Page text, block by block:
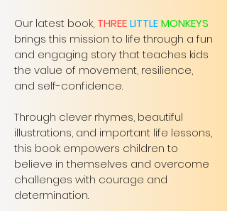
Our latest book, THREELITTLEMONKEYS
brings this mission to life through a fun
and engaging story that teaches kids
the value of movement, resilience,
and self-confidence.
Through clever rhymes, beautiful
illustrations, and important life lessons,
this book empowers children to
believe in themselves and overcome
challenges with courage and
determination.